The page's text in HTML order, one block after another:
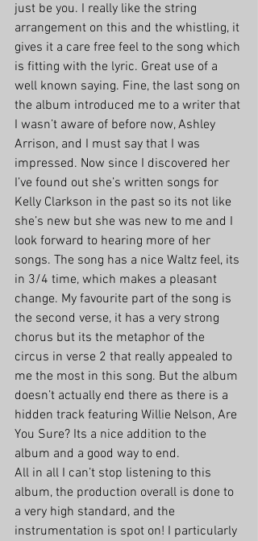
just be you. I really like the string
arrangement on this and the whistling, it
gives it a care free feel to the song which
is fitting with the lyric. Great use of a
well known saying. Fine, the last song on
the album introduced me to a writer that
I wasn’t aware of before now, Ashley
Arrison, and I must say that I was
impressed. Now since I discovered her
I’ve found out she’s written songs for
Kelly Clarkson in the past so its not like
she’s new but she was new to me and I
look forward to hearing more of her
songs. The song has a nice Waltz feel, its
in 3/4 time, which makes a pleasant
change. My favourite part of the song is
the second verse, it has a very strong
chorus but its the metaphor of the
circus in verse 2 that really appealed to
me the most in this song. But the album
doesn’t actually end there as there is a
hidden track featuring Willie Nelson, Are
You Sure? Its a nice addition to the
album and a good way to end.
All in all I can’t stop listening to this
album, the production overall is done to
a very high standard, and the
instrumentation is spot on! I particularly